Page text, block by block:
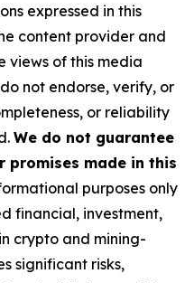
expressed in this
content provider and
views of this media
not endorse, verify, or
or reliability
We do not guarantee
promises made in this
purposes only
financial, investment,
crypto and mining-
significant risks,